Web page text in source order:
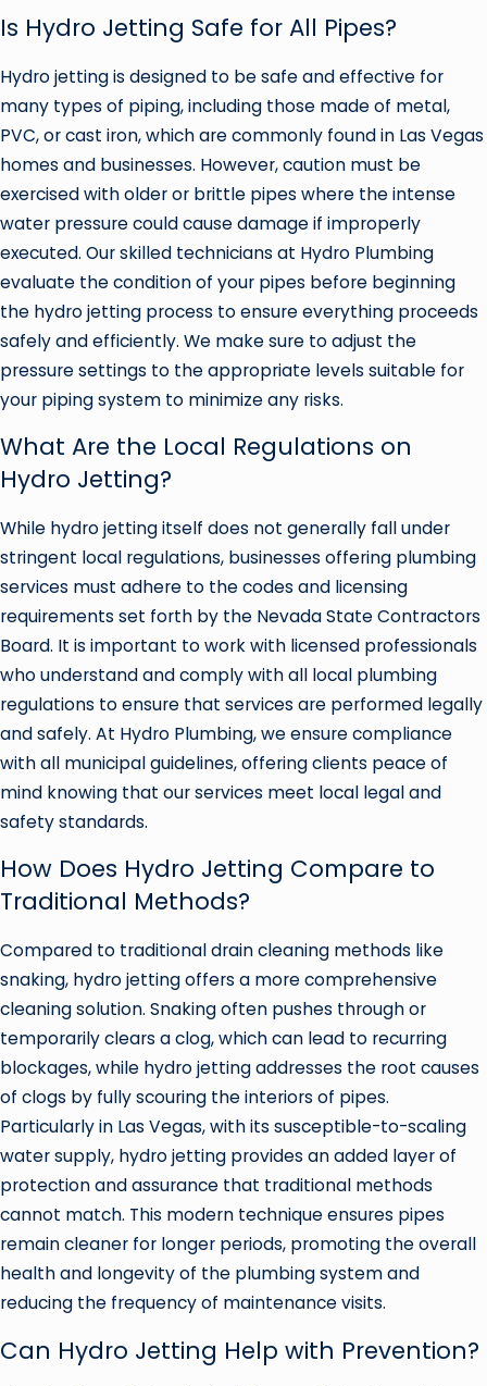
Is Hydro Jetting Safe for All Pipes?
Hydro jetting is designed to be safe and effective for
many types of piping, including those made of metal,
PVC, or cast iron, which are commonly found in Las Vegas
homes and businesses. However, caution must be
exercised with older or brittle pipes where the intense
water pressure could cause damage if improperly
executed. Our skilled technicians at Hydro Plumbing
evaluate the condition of your pipes before beginning
the hydro jetting process to ensure everything proceeds
safely and efficiently. We make sure to adjust the
pressure settings to the appropriate levels suitable for
your piping system to minimize any risks.
What Are the Local Regulations on
Hydro Jetting?
While hydro jetting itself does not generally fall under
stringent local regulations, businesses offering plumbing
services must adhere to the codes and licensing
requirements set forth by the Nevada State Contractors
Board. It is important to work with licensed professionals
who understand and comply with all local plumbing
regulations to ensure that services are performed legally
and safely. At Hydro Plumbing, we ensure compliance
with all municipal guidelines, offering clients peace of
mind knowing that our services meet local legal and
safety standards.
How Does Hydro Jetting Compare to
Traditional Methods?
Compared to traditional drain cleaning methods like
snaking, hydro jetting offers a more comprehensive
cleaning solution. Snaking often pushes through or
temporarily clears a clog, which can lead to recurring
blockages, while hydro jetting addresses the root causes
of clogs by fully scouring the interiors of pipes.
Particularly in Las Vegas, with its susceptible-to-scaling
water supply, hydro jetting provides an added layer of
protection and assurance that traditional methods
cannot match. This modern technique ensures pipes
remain cleaner for longer periods, promoting the overall
health and longevity of the plumbing system and
reducing the frequency of maintenance visits.
Can Hydro Jetting Help with Prevention?